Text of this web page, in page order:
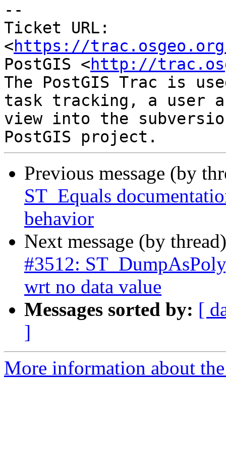
--
Ticket URL:
<https://
PostGIS <http://
The PostGIS Trac is
task tracking, a user
view into the
Previous message (by
ST_Equals
behavior
Next message (by
#3512:
wrt no data value
Messages sorted by: [
]
More information about